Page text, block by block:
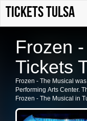
tickets Tulsa
Frozen
Tickets
Frozen - The Musical
Performing Arts Center.
Frozen - The Musical in
ticket availability, or